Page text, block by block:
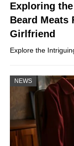
Exploring
Beard Meats
Girlfriend
Explore the
NEWS